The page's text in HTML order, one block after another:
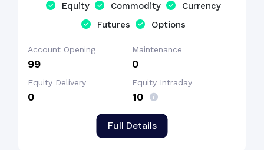
Full Details
Equity Commodity
Currency
Futures
Options
Account Opening
₹99
Maintenance
₹0
Equity Delivery
₹0
Equity Intraday
₹10